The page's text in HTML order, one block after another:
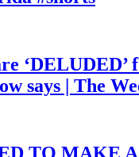
‘DELUDED’
says | The